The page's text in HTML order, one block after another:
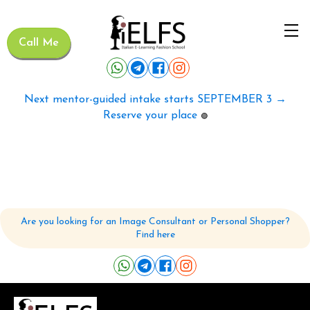
Call Me
Next mentor-guided intake starts SEPTEMBER 3 →
Reserve your place 🟢
Are you looking for an Image Consultant or Personal Shopper?
Find here